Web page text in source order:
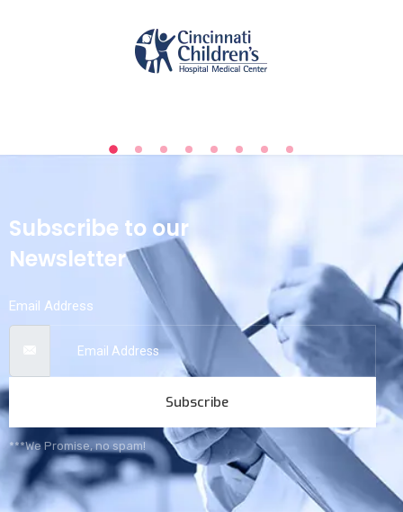
Subscribe to our
Newsletter
Email Address
Subscribe
***We Promise, no spam!